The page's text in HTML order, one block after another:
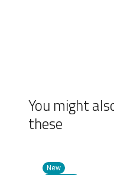
You might
these
New